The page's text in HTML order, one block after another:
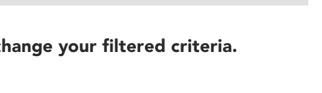
your filtered criteria.